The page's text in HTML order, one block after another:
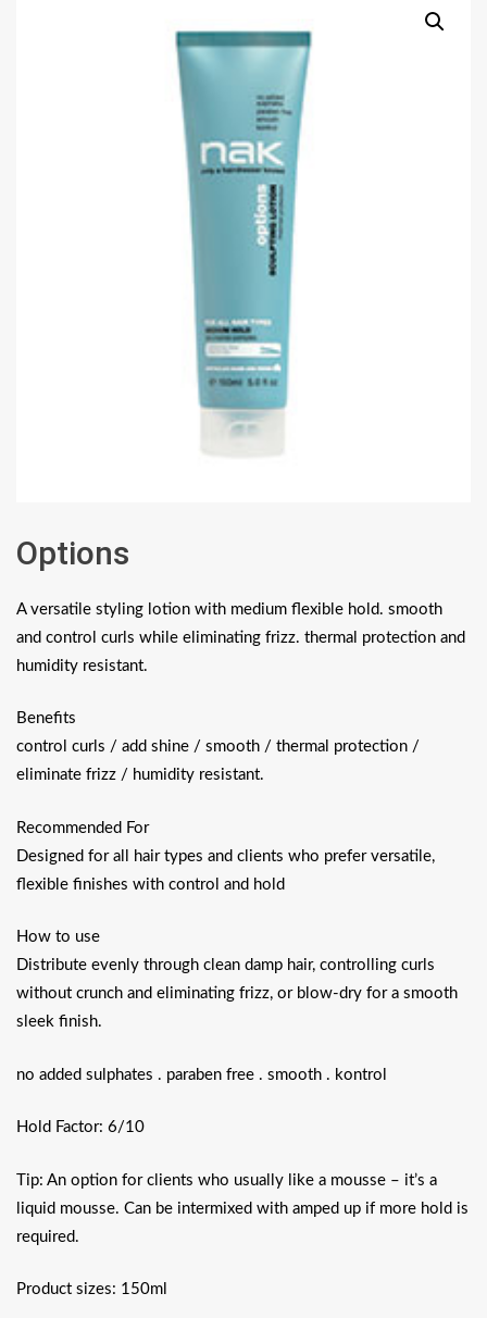
Options
A versatile styling lotion with medium flexible hold. smooth
and control curls while eliminating frizz. thermal protection and
humidity resistant.
Benefits
control curls / add shine / smooth / thermal protection /
eliminate frizz / humidity resistant.
Recommended For
Designed for all hair types and clients who prefer versatile,
flexible finishes with control and hold
How to use
Distribute evenly through clean damp hair, controlling curls
without crunch and eliminating frizz, or blow-dry for a smooth
sleek finish.
no added sulphates . paraben free . smooth . kontrol
Hold Factor: 6/10
Tip: An option for clients who usually like a mousse – it’s a
liquid mousse. Can be intermixed with amped up if more hold is
required.
Product sizes: 150ml